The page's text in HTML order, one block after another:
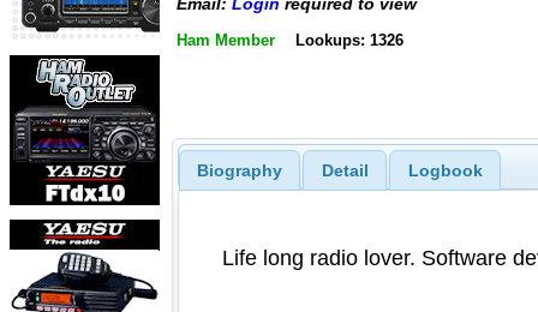
Email: Login required to view
Ham Member Lookups: 1326
Biography Detail Logbook